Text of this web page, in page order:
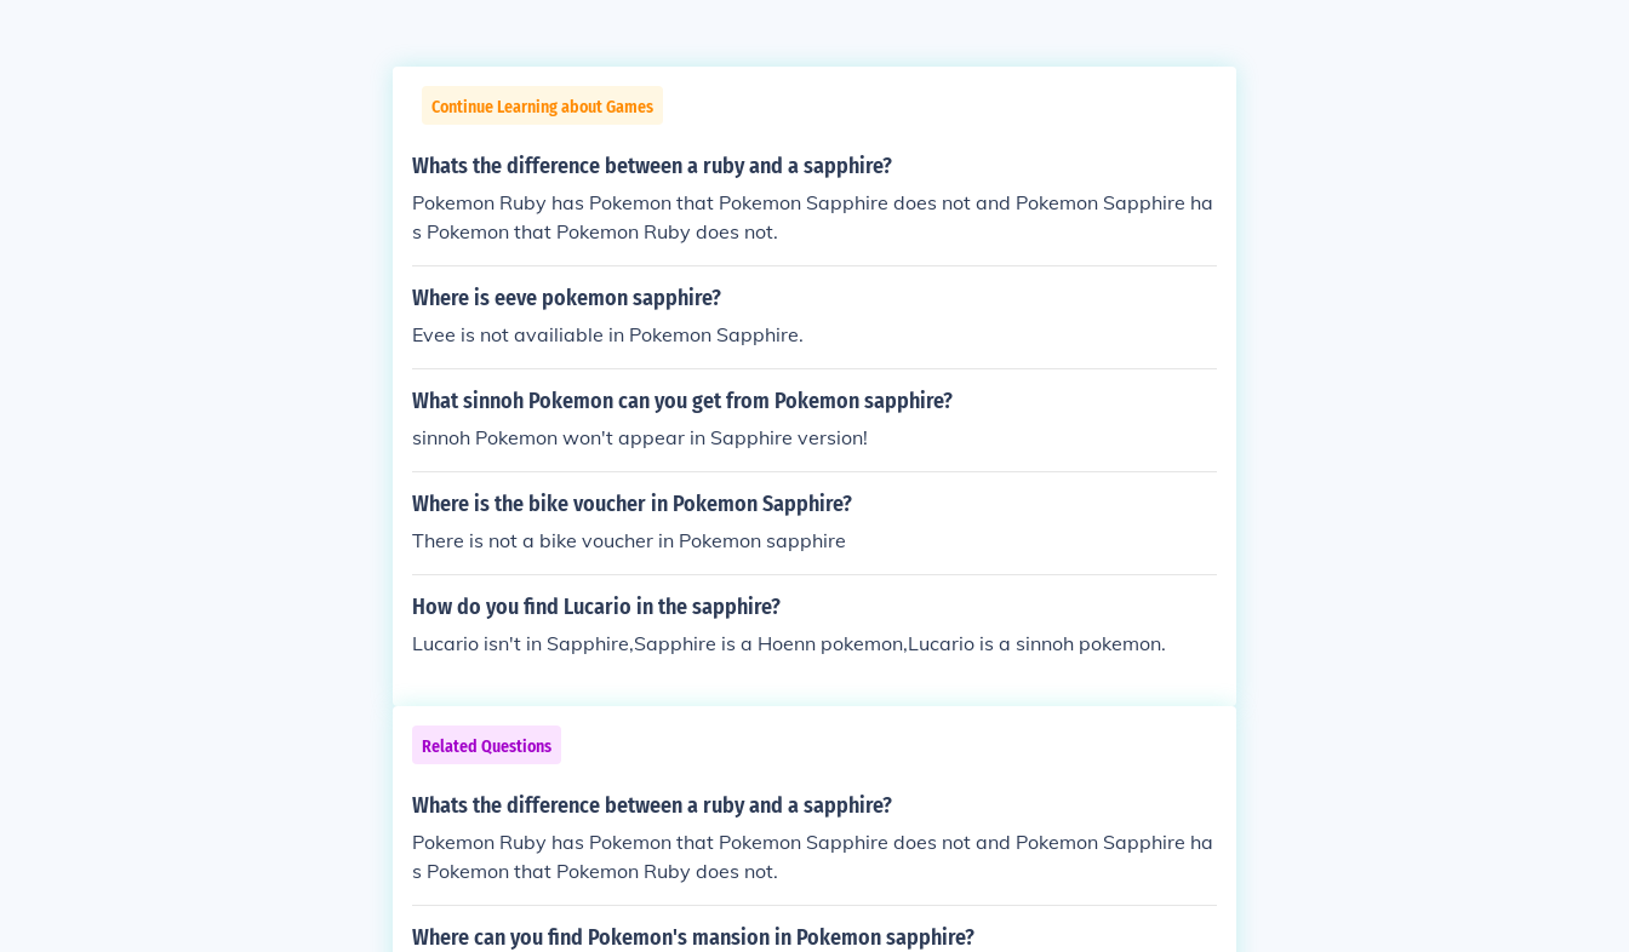
Continue Learning about Games
Whats the difference between a ruby and a sapphire?
Pokemon Ruby has Pokemon that Pokemon Sapphire does not and Pokemon Sapphire ha
s Pokemon that Pokemon Ruby does not.
Where is eeve pokemon sapphire?
Evee is not availiable in Pokemon Sapphire.
What sinnoh Pokemon can you get from Pokemon sapphire?
sinnoh Pokemon won't appear in Sapphire version!
Where is the bike voucher in Pokemon Sapphire?
There is not a bike voucher in Pokemon sapphire
How do you find Lucario in the sapphire?
Lucario isn't in Sapphire,Sapphire is a Hoenn pokemon,Lucario is a sinnoh pokemon.
Related Questions
Whats the difference between a ruby and a sapphire?
Pokemon Ruby has Pokemon that Pokemon Sapphire does not and Pokemon Sapphire ha
s Pokemon that Pokemon Ruby does not.
Where can you find Pokemon's mansion in Pokemon sapphire?